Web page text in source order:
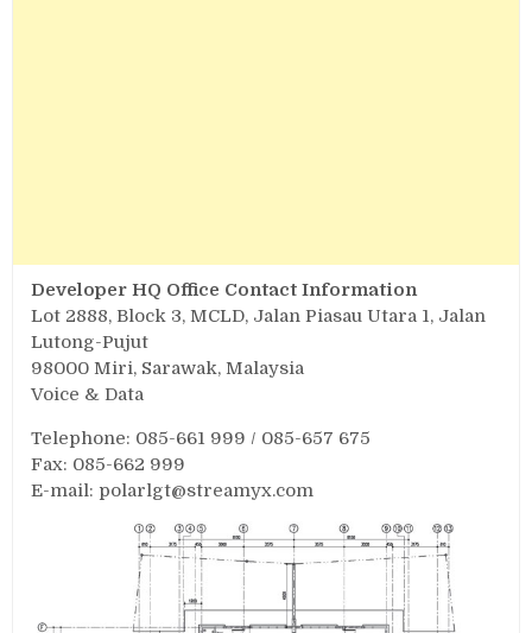
Developer HQ Office Contact Information
Lot 2888, Block 3, MCLD, Jalan Piasau Utara 1, Jalan
Lutong-Pujut
98000 Miri, Sarawak, Malaysia
Voice & Data
Telephone: 085-661 999 / 085-657 675
Fax: 085-662 999
E-mail: polarlgt@streamyx.com